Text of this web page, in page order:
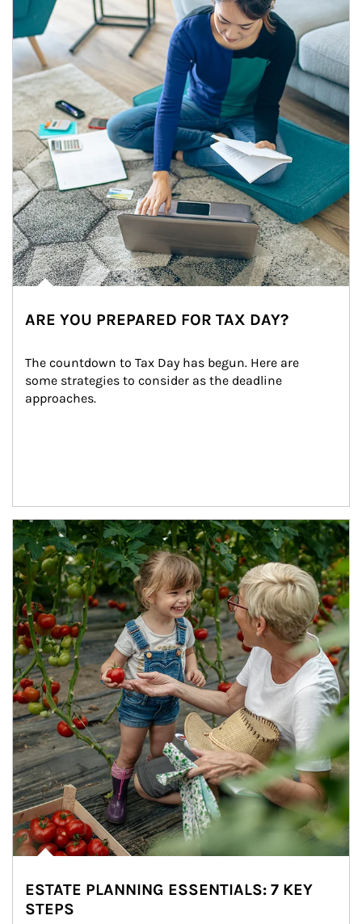
ARE YOU PREPARED FOR TAX DAY?
The countdown to Tax Day has begun. Here are
some strategies to consider as the deadline
approaches.
Article Image
ESTATE PLANNING ESSENTIALS: 7 KEY
STEPS